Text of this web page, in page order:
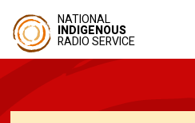
NATIONAL
INDIGENOUS
RADIO SERVICE